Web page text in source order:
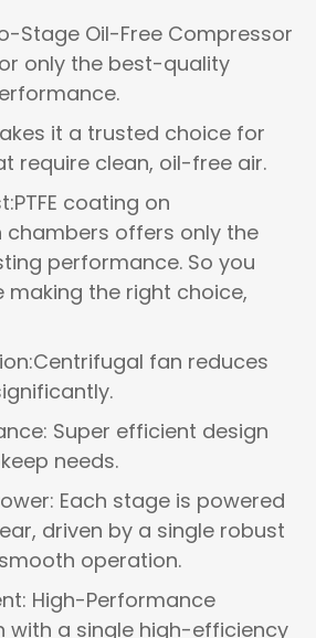
Stage Oil-Free Compressor
only the best-quality
it a trusted choice for
require clean, oil-free air.
coating on
chambers offers only the
performance. So you
making the right choice,
fan reduces
Super efficient design
needs.
Each stage is powered
driven by a single robust
operation.
High-Performance
with a single high-efficiency